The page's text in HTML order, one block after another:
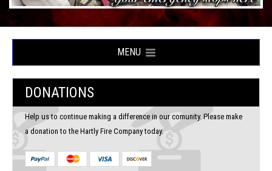
MENU
DONATIONS
Help us to continue making a difference in our comunity. Please make
a donation to the Hartly Fire Company today.